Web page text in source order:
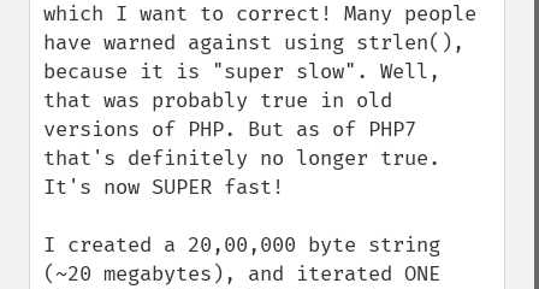
which I want to correct! Many people
have warned against using strlen(),
because it is "super slow". Well,
that was probably true in old
versions of PHP. But as of PHP7
that's definitely no longer true.
It's now SUPER fast!
I created a 20,00,000 byte string
(~20 megabytes), and iterated ONE